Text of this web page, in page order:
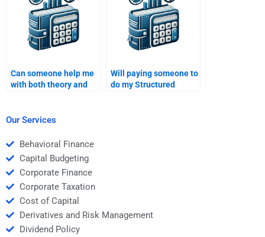
Can someone help me
with both theory and
homework?
Will paying someone to
do my Structured
Our Services
Behavioral Finance
Capital Budgeting
Corporate Finance
Corporate Taxation
Cost of Capital
Derivatives and Risk Management
Dividend Policy